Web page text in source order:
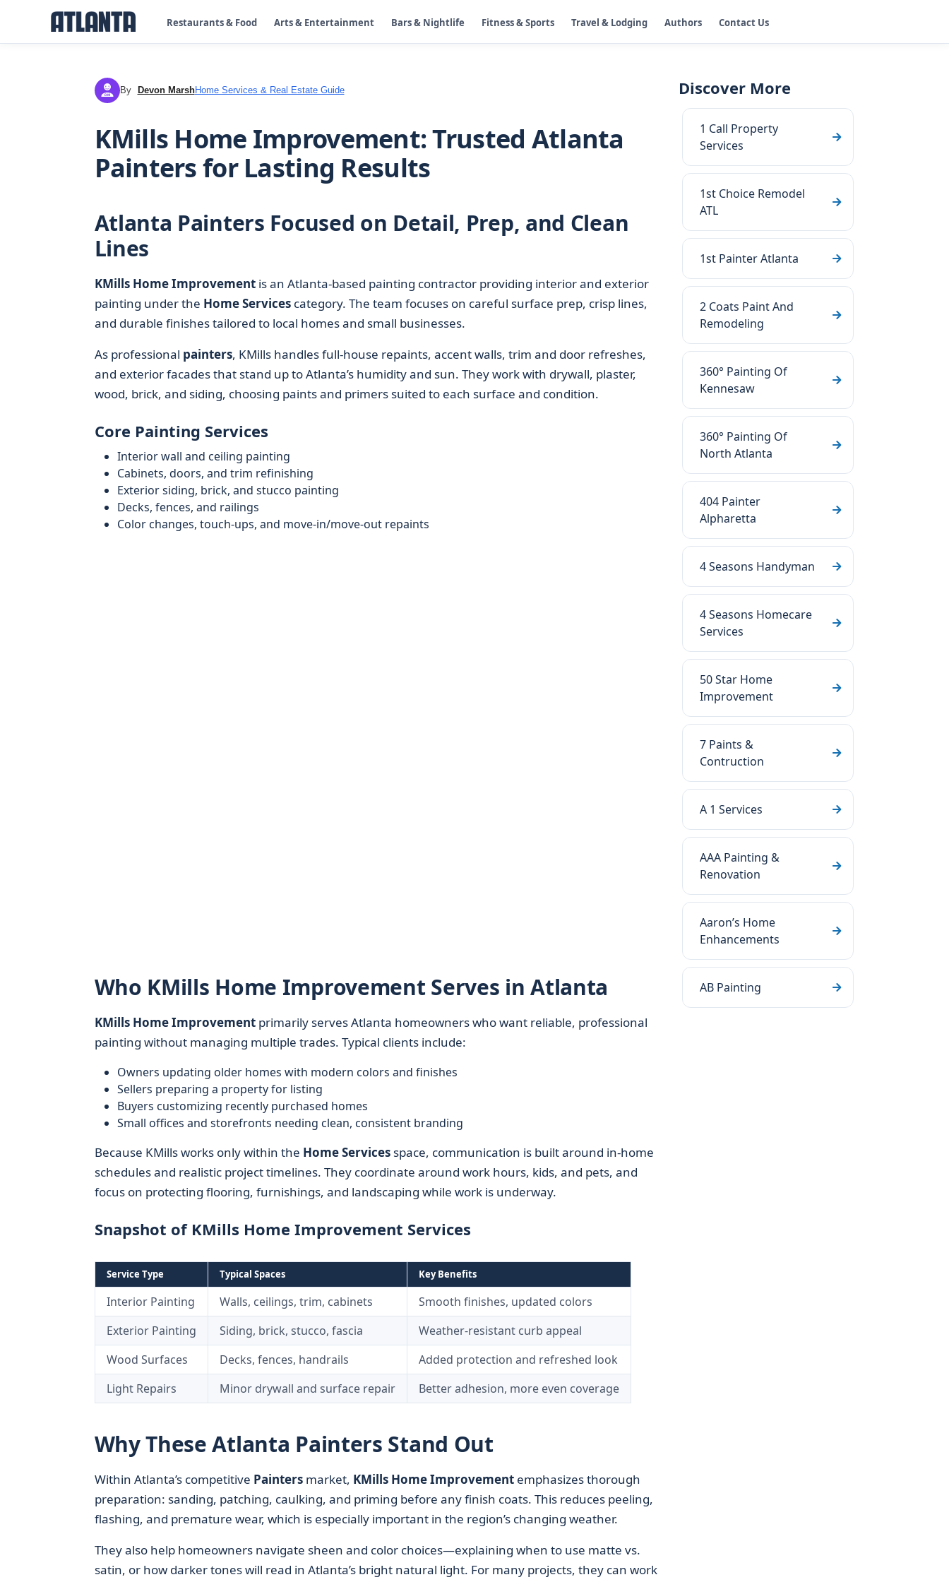
Restaurants & Food Arts & Entertainment Bars & Nightlife Fitness & Sports Travel & Lodging Authors Contact Us
DM By Devon MarshHome Services & Real Estate Guide
KMills Home Improvement: Trusted Atlanta
Painters for Lasting Results
Atlanta Painters Focused on Detail, Prep, and Clean
Lines
KMills Home Improvementis an Atlanta-based painting contractor providing interior and exterior
painting under the Home Servicescategory. The team focuses on careful surface prep, crisp lines,
and durable finishes tailored to local homes and small businesses.
As professional painters, KMills handles full-house repaints, accent walls, trim and door refreshes,
and exterior facades that stand up to Atlanta’s humidity and sun. They work with drywall, plaster,
wood, brick, and siding, choosing paints and primers suited to each surface and condition.
Core Painting Services
Interior wall and ceiling painting
Cabinets, doors, and trim refinishing
Exterior siding, brick, and stucco painting
Decks, fences, and railings
Color changes, touch-ups, and move-in/move-out repaints
Who KMills Home Improvement Serves in Atlanta
KMills Home Improvementprimarily serves Atlanta homeowners who want reliable, professional
painting without managing multiple trades. Typical clients include:
Owners updating older homes with modern colors and finishes
Sellers preparing a property for listing
Buyers customizing recently purchased homes
Small offices and storefronts needing clean, consistent branding
Because KMills works only within the Home Servicesspace, communication is built around in-home
schedules and realistic project timelines. They coordinate around work hours, kids, and pets, and
focus on protecting flooring, furnishings, and landscaping while work is underway.
Snapshot of KMills Home Improvement Services
Service Type Typical Spaces Key Benefits
Interior Painting Walls, ceilings, trim, cabinets
Smooth finishes, updated colors
Exterior Painting
Siding, brick, stucco, fascia
Weather-resistant curb appeal
Wood Surfaces
Decks, fences, handrails
Added protection and refreshed look
Light Repairs
Minor drywall and surface repair Better adhesion, more even coverage
Why These Atlanta Painters Stand Out
Within Atlanta’s competitive Paintersmarket, KMills Home Improvementemphasizes thorough
preparation: sanding, patching, caulking, and priming before any finish coats. This reduces peeling,
flashing, and premature wear, which is especially important in the region’s changing weather.
They also help homeowners navigate sheen and color choices—explaining when to use matte vs.
satin, or how darker tones will read in Atlanta’s bright natural light. For many projects, they can work
Discover More
1 Call Property
Services
1st Choice Remodel
ATL
1st Painter Atlanta
2 Coats Paint And
Remodeling
360° Painting Of
Kennesaw
360° Painting Of
North Atlanta
404 Painter
Alpharetta
4 Seasons Handyman
4 Seasons Homecare
Services
50 Star Home
Improvement
7 Paints &
Contruction
A 1 Services
AAA Painting &
Renovation
Aaron’s Home
Enhancements
AB Painting